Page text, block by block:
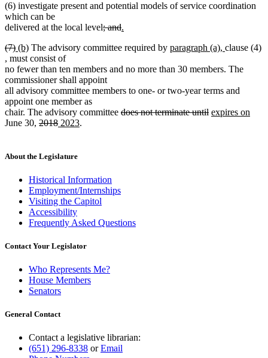
begin
text
end
(6) investigate present and potential models of service coordination
which can be
delivered at the local leveldeleted
begin
; anddeleted
end
new
begin
.
text
end
deleted
text
begin
(7)deleted
text
end
new
text
begin
(b)new
text
end
The advisory committee required by new
begin
paragraph (a), new
end
clause (4)
new
text
begin
, new
text
end
must consist of
no fewer than ten members and no more than 30 members. The
commissioner shall appoint
all advisory committee members to one- or two-year terms and
appoint one member as
chair. The advisory committee deleted
does not terminate untildeleted
new
expires on
June 30, deleted
2018deleted
new
2023new
.
About the Legislature
Historical Information
Employment/Internships
Visiting the Capitol
Accessibility
Frequently Asked Questions
Contact Your Legislator
Who Represents Me?
House Members
Senators
General Contact
Contact a legislative librarian:
(651) 296-8338 orEmail